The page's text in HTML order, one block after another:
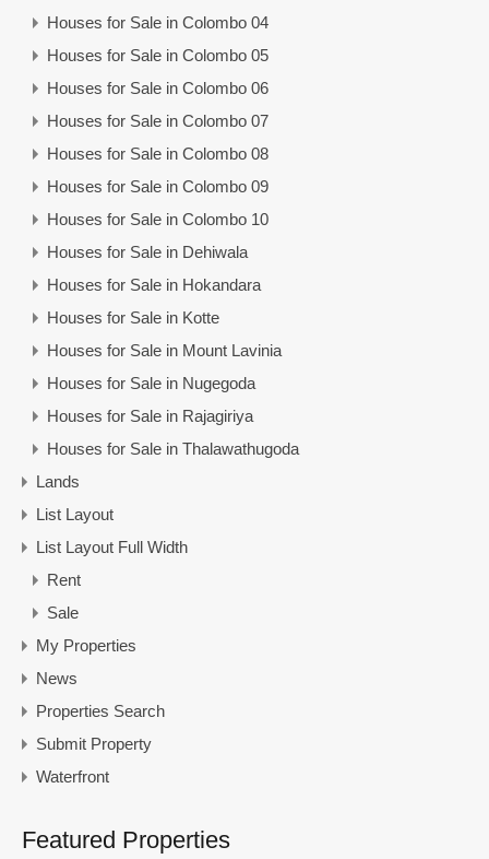
Houses for Sale in Colombo 04
Houses for Sale in Colombo 05
Houses for Sale in Colombo 06
Houses for Sale in Colombo 07
Houses for Sale in Colombo 08
Houses for Sale in Colombo 09
Houses for Sale in Colombo 10
Houses for Sale in Dehiwala
Houses for Sale in Hokandara
Houses for Sale in Kotte
Houses for Sale in Mount Lavinia
Houses for Sale in Nugegoda
Houses for Sale in Rajagiriya
Houses for Sale in Thalawathugoda
Lands
List Layout
List Layout Full Width
Rent
Sale
My Properties
News
Properties Search
Submit Property
Waterfront
Featured Properties